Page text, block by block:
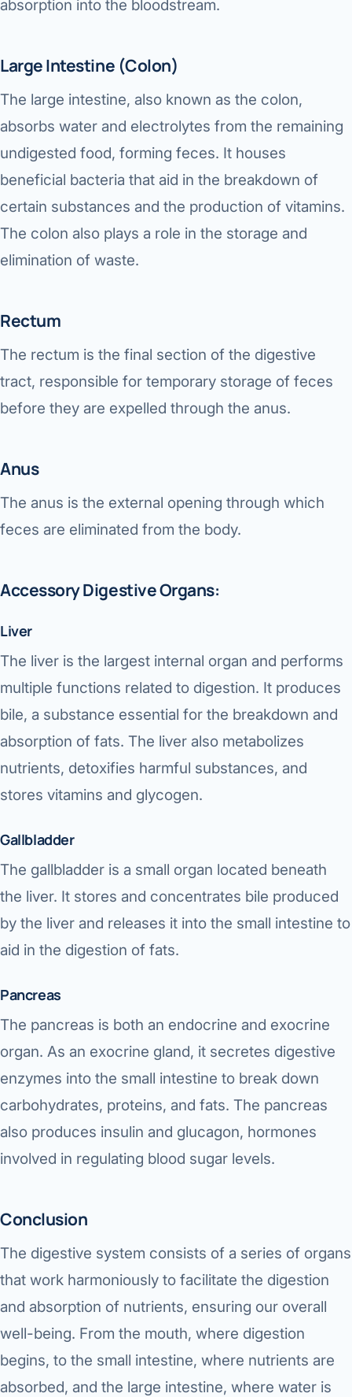
absorption into the bloodstream.
Large Intestine (Colon)
The large intestine, also known as the colon,
absorbs water and electrolytes from the remaining
undigested food, forming feces. It houses
beneficial bacteria that aid in the breakdown of
certain substances and the production of vitamins.
The colon also plays a role in the storage and
elimination of waste.
Rectum
The rectum is the final section of the digestive
tract, responsible for temporary storage of feces
before they are expelled through the anus.
Anus
The anus is the external opening through which
feces are eliminated from the body.
Accessory Digestive Organs:
Liver
The liver is the largest internal organ and performs
multiple functions related to digestion. It produces
bile, a substance essential for the breakdown and
absorption of fats. The liver also metabolizes
nutrients, detoxifies harmful substances, and
stores vitamins and glycogen.
Gallbladder
The gallbladder is a small organ located beneath
the liver. It stores and concentrates bile produced
by the liver and releases it into the small intestine to
aid in the digestion of fats.
Pancreas
The pancreas is both an endocrine and exocrine
organ. As an exocrine gland, it secretes digestive
enzymes into the small intestine to break down
carbohydrates, proteins, and fats. The pancreas
also produces insulin and glucagon, hormones
involved in regulating blood sugar levels.
Conclusion
The digestive system consists of a series of organs
that work harmoniously to facilitate the digestion
and absorption of nutrients, ensuring our overall
well-being. From the mouth, where digestion
begins, to the small intestine, where nutrients are
absorbed, and the large intestine, where water is